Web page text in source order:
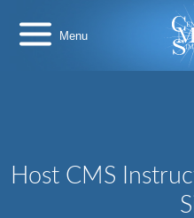
content
Host CMS